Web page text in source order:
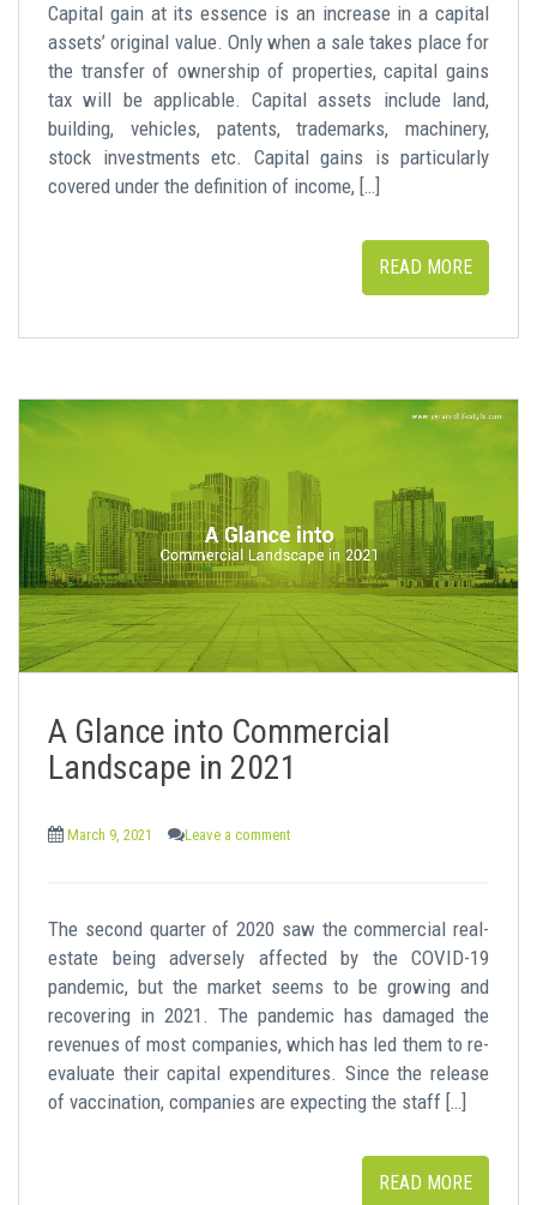
Capital gain at its essence is an increase in a capital
assets’ original value. Only when a sale takes place for
the transfer of ownership of properties, capital gains
tax will be applicable. Capital assets include land,
building, vehicles, patents, trademarks, machinery,
stock investments etc. Capital gains is particularly
covered under the definition of income, […]
READ MORE
A Glance into Commercial
Landscape in 2021
March 9, 2021 Leave a comment
The second quarter of 2020 saw the commercial real-
estate being adversely affected by the COVID-19
pandemic, but the market seems to be growing and
recovering in 2021. The pandemic has damaged the
revenues of most companies, which has led them to re-
evaluate their capital expenditures. Since the release
of vaccination, companies are expecting the staff […]
READ MORE